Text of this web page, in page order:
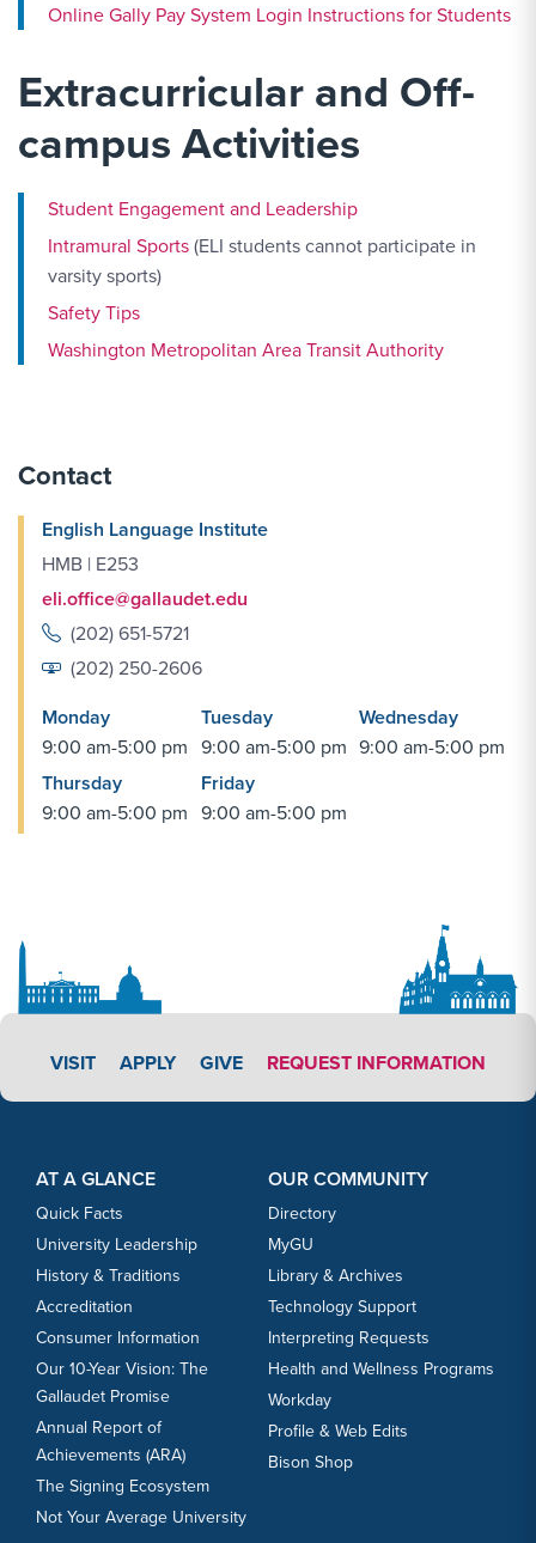
Online Gally Pay System Login Instructions for Students
Extracurricular and Off-
campus Activities
Student Engagement and Leadership
Intramural Sports(ELI students cannot participate in
varsity sports)
Safety Tips
Washington Metropolitan Area Transit Authority
Contact
English Language Institute
HMB | E253
eli.office@gallaudet.edu
(202) 651-5721
(202) 250-2606
Monday
9:00 am-5:00 pm
Tuesday
9:00 am-5:00 pm
Wednesday
9:00 am-5:00 pm
Thursday
9:00 am-5:00 pm
Friday
9:00 am-5:00 pm
VISIT APPLY LINK #3
APPLY GIVE REQUEST INFORMATION
AT A GLANCE
Quick Facts
University Leadership
History & Traditions
Accreditation
Consumer Information
Our 10-Year Vision: The
Gallaudet Promise
Annual Report of
Achievements (ARA)
The Signing Ecosystem
Not Your Average University
OUR COMMUNITY
Directory
MyGU
Library & Archives
Technology Support
Interpreting Requests
Health and Wellness Programs
Workday
Profile & Web Edits
Bison Shop